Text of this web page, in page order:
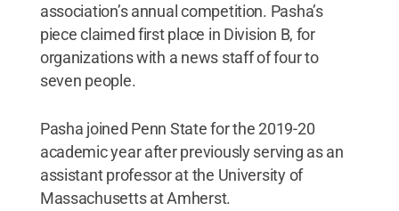
association’s annual competition. Pasha’s
piece claimed first place in Division B, for
organizations with a news staff of four to
seven people.
Pasha joined Penn State for the 2019-20
academic year after previously serving as an
assistant professor at the University of
Massachusetts at Amherst.